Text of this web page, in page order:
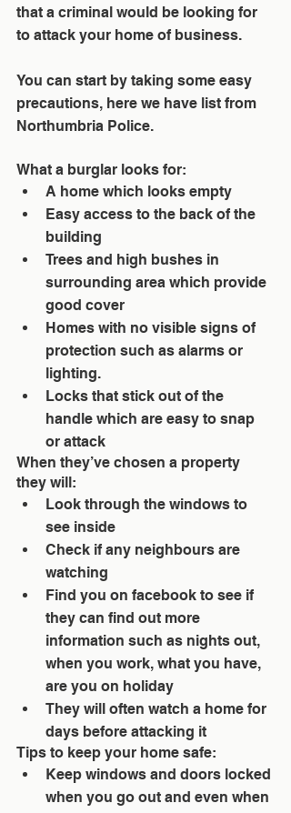
that a criminal would be looking for
to attack your home of business.
You can start by taking some easy
precautions, here we have list from
Northumbria Police.
What a burglar looks for:
A home which looks empty
Easy access to the back of the
building
Trees and high bushes in
surrounding area which provide
good cover
Homes with no visible signs of
protection such as alarms or
lighting.
Locks that stick out of the
handle which are easy to snap
or attack
When they’ve chosen a property
they will:
Look through the windows to
see inside
Check if any neighbours are
watching
Find you on facebook to see if
they can find out more
information such as nights out,
when you work, what you have,
are you on holiday
They will often watch a home for
days before attacking it
Tips to keep your home safe:
Keep windows and doors locked
when you go out and even when